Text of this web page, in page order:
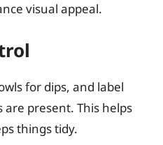
visual appeal.
for dips, and label
present. This helps
things tidy.